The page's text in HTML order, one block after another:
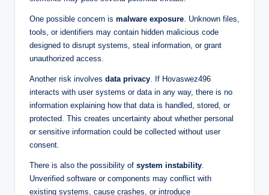
One possible concern is malware exposure . Unknown files,
tools, or identifiers may contain hidden malicious code
designed to disrupt systems, steal information, or grant
unauthorized access.
Another risk involves data privacy . If Hovaswez496
interacts with user systems or data in any way, there is no
information explaining how that data is handled, stored, or
protected. This creates uncertainty about whether personal
or sensitive information could be collected without user
consent.
There is also the possibility of system instability
Unverified software or components may conflict with
existing systems, cause crashes, or introduce